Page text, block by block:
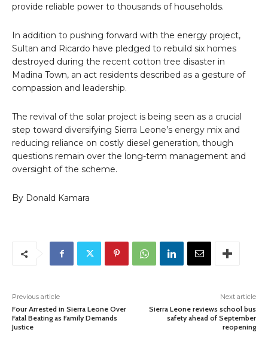
provide reliable power to thousands of households.
In addition to pushing forward with the energy project,
Sultan and Ricardo have pledged to rebuild six homes
destroyed during the recent cotton tree disaster in
Madina Town, an act residents described as a gesture of
compassion and leadership.
The revival of the solar project is being seen as a crucial
step toward diversifying Sierra Leone’s energy mix and
reducing reliance on costly diesel generation, though
questions remain over the long-term management and
oversight of the scheme.
By Donald Kamara
Previous article
Four Arrested in Sierra Leone Over
Fatal Beating as Family Demands
Justice
Next article
Sierra Leone reviews school bus
safety ahead of September
reopening